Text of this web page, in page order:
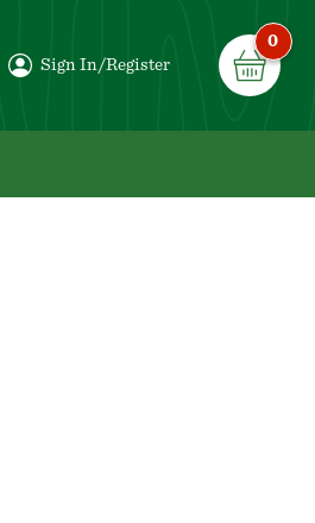
Sign In/Register
0